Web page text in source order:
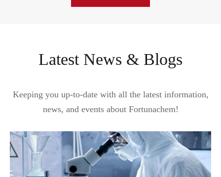
Latest News & Blogs
Keeping you up-to-date with all the latest information,
news, and events about Fortunachem!